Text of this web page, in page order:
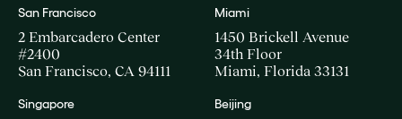
San Francisco
2 Embarcadero Center
#2400
San Francisco, CA 94111
Miami
1450 Brickell Avenue
34th Floor
Miami, Florida 33131
Singapore Beijing